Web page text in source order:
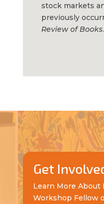
stock markets
previously
Review of Books.
Get
Learn More About
Workshop Fellow